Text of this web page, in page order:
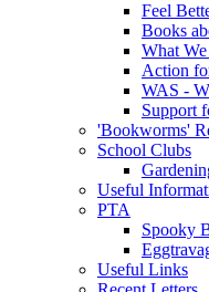
Feel
Books
What
Action
WAS -
Support
'Bookworms'
School Clubs
Useful
PTA
Spooky
Useful Links